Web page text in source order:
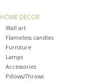
SPA
Kitchen
HOME DECOR
Wall art
Flameless candles
Furniture
Lamps
Accessories
Pillows/Throws